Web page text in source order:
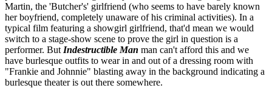
Martin, the 'Butcher's' girlfriend (who seems to have barely known
her boyfriend, completely unaware of his criminal activities). In a
typical film featuring a showgirl girlfriend, that'd mean we would
switch to a stage-show scene to prove the girl in question is a
performer. But Indestructible Man man can't afford this and we
have burlesque outfits to wear in and out of a dressing room with
"Frankie and Johnnie" blasting away in the background indicating a
burlesque theater is out there somewhere.